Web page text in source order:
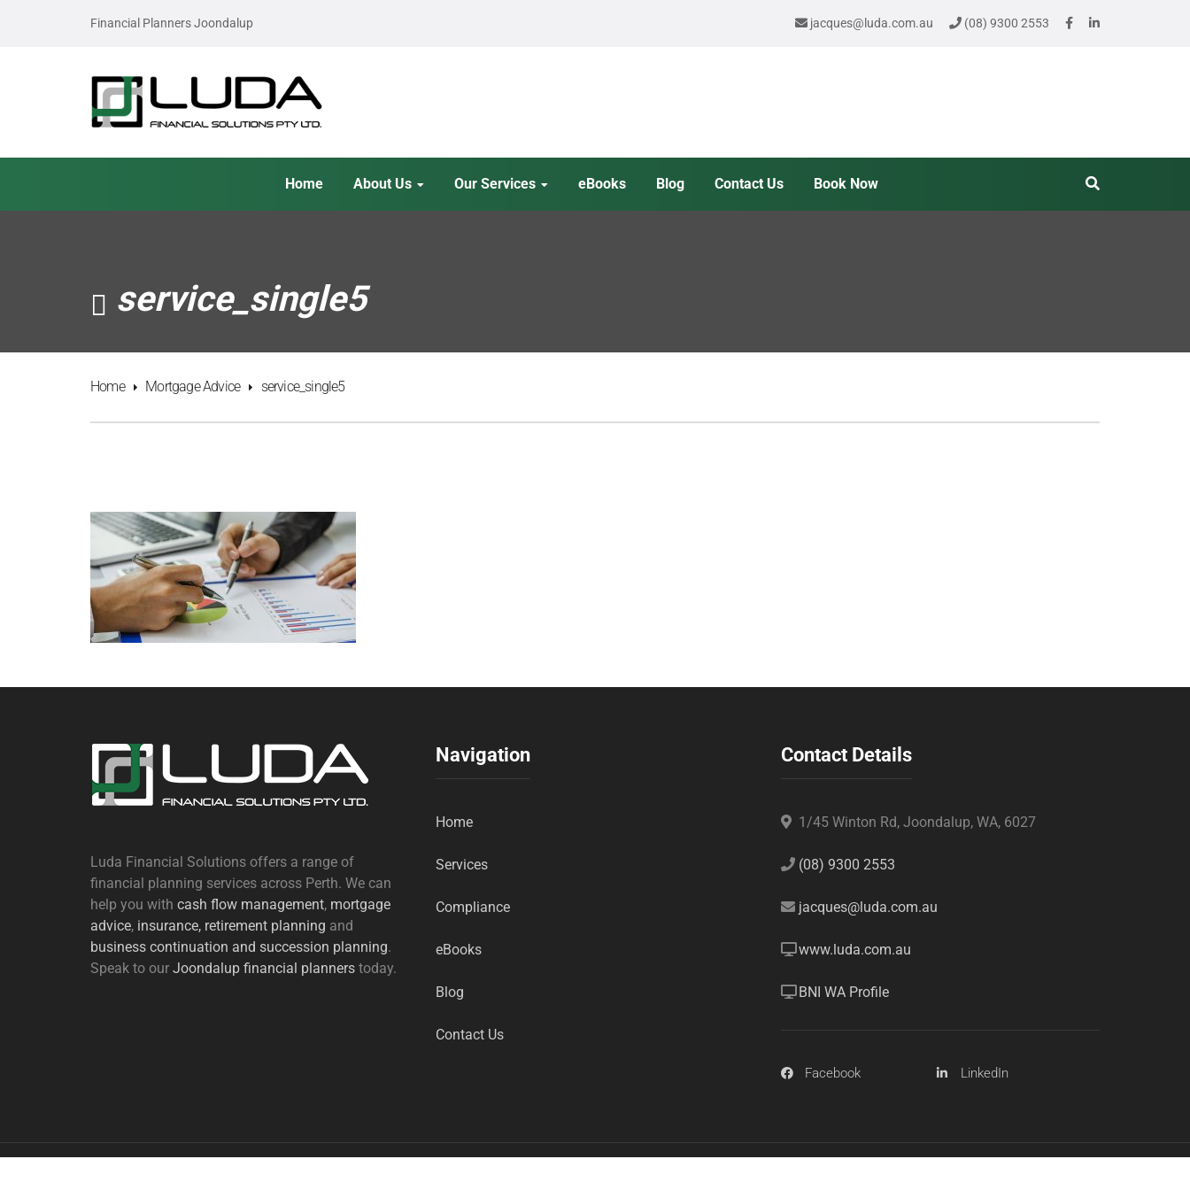
Financial Planners Joondalup jacques@luda.com.au (08) 9300 2553
Home About Us Our Services eBooks Blog Contact Us Book Now
service_single5
Home Mortgage Advice service_single5
Luda Financial Solutions offers a range of
financial planning services across Perth. We can
help you with cash flow management, mortgage
advice, insurance, retirement planning and
business continuation and succession planning.
Speak to our Joondalup financial planners today.
Navigation
Home
Services
Compliance
eBooks
Blog
Contact Us
Contact Details
1/45 Winton Rd, Joondalup, WA, 6027
(08) 9300 2553
jacques@luda.com.au
www.luda.com.au
BNI WA Profile
Facebook LinkedIn